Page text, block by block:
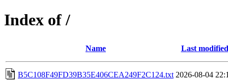
Index of /
Name Last modified
B5C108F49FD39B35E406CEA249F2C124.txt 2026-08-04